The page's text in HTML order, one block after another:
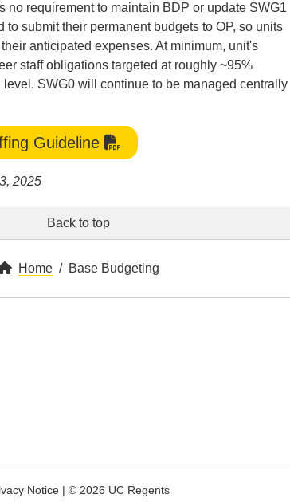
no requirement to maintain BDP or update SWG1
submit their permanent budgets to OP, so units
anticipated expenses. At minimum, unit's
staff obligations targeted at roughly ~95%
SWG0 will continue to be managed centrally
Guideline
2025
Back to top
Home Base Budgeting
Notice| © 2026 UC Regents